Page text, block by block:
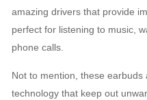
amazing drivers that provide
perfect for listening to music,
phone calls.
Not to mention, these
technology that keep out